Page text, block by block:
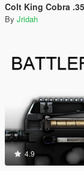
Colt King Cobra
By Jridah
4.9